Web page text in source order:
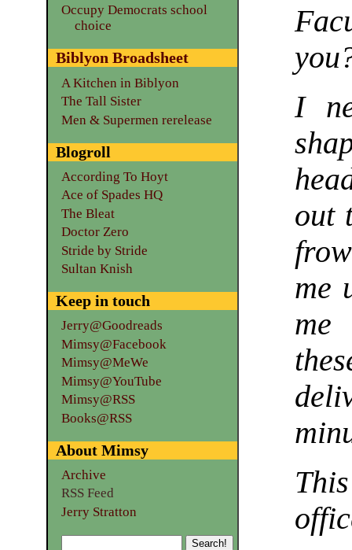
I
out
me
me
Occupy Democrats school
choice
Biblyon Broadsheet
A Kitchen in Biblyon
The Tall Sister
Men & Supermen rerelease
Blogroll
According To Hoyt
Ace of Spades HQ
The Bleat
Doctor Zero
Stride by Stride
Sultan Knish
Keep in touch
Jerry@Goodreads
Mimsy@Facebook
Mimsy@MeWe
Mimsy@YouTube
Mimsy@RSS
Books@RSS
About Mimsy
Archive
RSS Feed
Jerry Stratton